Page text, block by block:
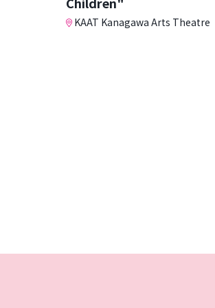
KAAT Kanagawa Arts Theatre